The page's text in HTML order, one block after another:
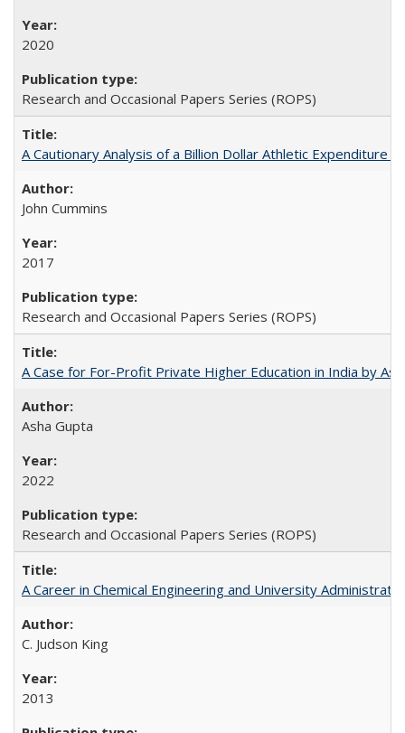
2020
Research and Occasional Papers Series (ROPS)
A Cautionary Analysis of a Billion Dollar Athletic Expenditure
John Cummins
2017
Research and Occasional Papers Series (ROPS)
A Case for For-Profit Private Higher Education in India by
Asha Gupta
2022
Research and Occasional Papers Series (ROPS)
A Career in Chemical Engineering and University
C. Judson King
2013